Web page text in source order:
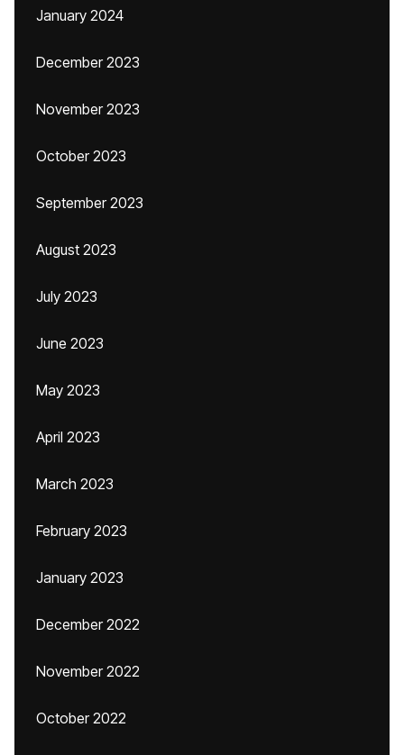
January 2024
December 2023
November 2023
October 2023
September 2023
August 2023
July 2023
June 2023
May 2023
April 2023
March 2023
February 2023
January 2023
December 2022
November 2022
October 2022